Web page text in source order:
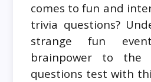
comes to fun and
trivia questions?
strange fun
brainpower to the
questions test with